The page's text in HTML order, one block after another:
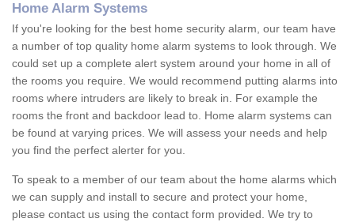
Home Alarm Systems
If you're looking for the best home security alarm, our team have
a number of top quality home alarm systems to look through. We
could set up a complete alert system around your home in all of
the rooms you require. We would recommend putting alarms into
rooms where intruders are likely to break in. For example the
rooms the front and backdoor lead to. Home alarm systems can
be found at varying prices. We will assess your needs and help
you find the perfect alerter for you.
To speak to a member of our team about the home alarms which
we can supply and install to secure and protect your home,
please contact us using the contact form provided. We try to